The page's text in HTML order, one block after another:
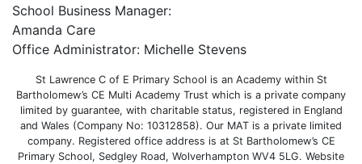
School Business Manager:
Amanda Care
Office Administrator: Michelle Stevens
St Lawrence C of E Primary School is an Academy within St
Bartholomew’s CE Multi Academy Trust which is a private company
limited by guarantee, with charitable status, registered in England
and Wales (Company No: 10312858). Our MAT is a private limited
company. Registered office address is at St Bartholomew’s CE
Primary School, Sedgley Road, Wolverhampton WV4 5LG. Website